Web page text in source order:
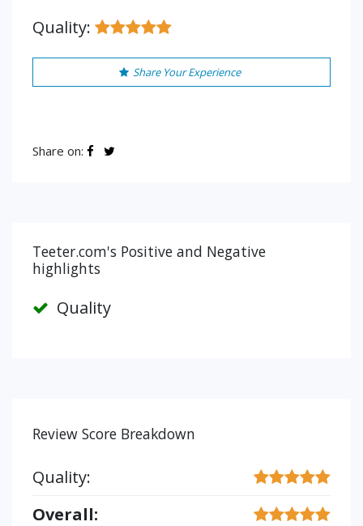
Quality:
Share Your Experience
Share on:
Teeter.com's Positive and Negative
highlights
Quality
Review Score Breakdown
Quality:
Overall: